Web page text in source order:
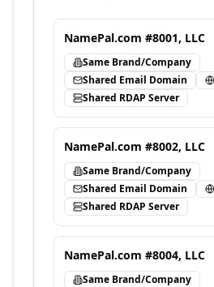
NamePal.com #8001, LLC
Same Brand/Company
Shared Email Domain
Shared RDAP Server
NamePal.com #8002, LLC
Same Brand/Company
Shared Email Domain
Shared RDAP Server
NamePal.com #8004, LLC
Same Brand/Company